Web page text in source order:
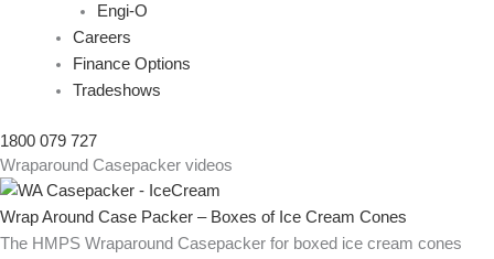
Engi-O
Careers
Finance Options
Tradeshows
1800 079 727
Wraparound Casepacker videos
Wrap Around Case Packer – Boxes of Ice Cream Cones
The HMPS Wraparound Casepacker for boxed ice cream cones